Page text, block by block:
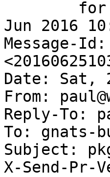
Jun 2016
Message-Id:
Date: Sat,
From:
Reply-To:
To: gnats-
Subject:
X-Send-Pr-